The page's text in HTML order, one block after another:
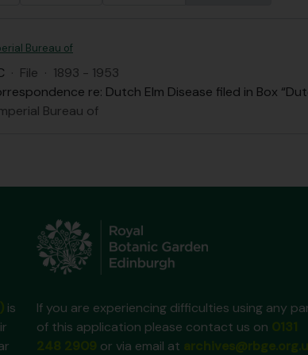
Bureau of
· File · 1893 - 1953
re: Dutch Elm Disease filed in Box
Bureau of
is
If you are experiencing difficulties using any
of this application please contact us on
or via email at